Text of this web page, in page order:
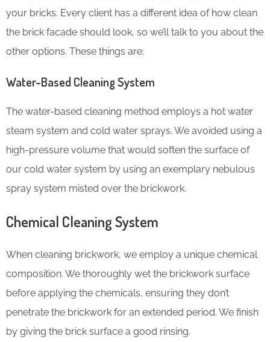
your bricks. Every client has a different idea of how clean
the brick facade should look, so we’ll talk to you about the
other options. These things are:
Water-Based Cleaning System
The water-based cleaning method employs a hot water
steam system and cold water sprays. We avoided using a
high-pressure volume that would soften the surface of
our cold water system by using an exemplary nebulous
spray system misted over the brickwork.
Chemical Cleaning System
When cleaning brickwork, we employ a unique chemical
composition. We thoroughly wet the brickwork surface
before applying the chemicals, ensuring they don’t
penetrate the brickwork for an extended period. We finish
by giving the brick surface a good rinsing.